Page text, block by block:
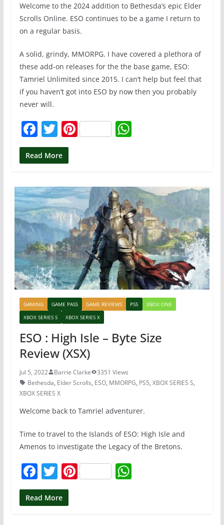
Welcome to the 2024 addition to Bethesda’s epic Elder
Scrolls Online. ESO continues to be a game I return to
on a regular basis.
A solid, grindy, MMORPG. I have covered a plethora of
these add-on releases for the the base game, ESO:
Tamriel Unlimited since 2015. I can’t help but feel that
if you haven’t got into ESO by now then you probably
never will.
F
a
c
b
o
o
k
T
w
itt
Pi
st
W
A
p
p
Read More
GAMING GAME PASS GAME REVIEWS PS5
XBOX ONE
XBOX SERIES S
XBOX SERIES X
ESO : High Isle – Byte Size
Review (XSX)
Jul 5, 2022 Barrie Clarke
3351 Views
Bethesda, Elder Scrolls, ESO, MMORPG, PS5, XBOX SERIES S,
XBOX SERIES X
Welcome back to Tamriel adventurer.
Time to travel to the Islands of ESO: High Isle and
Amenos to investigate the Legacy of the Bretons.
F
a
c
T
w
itt
Pi W
Read More